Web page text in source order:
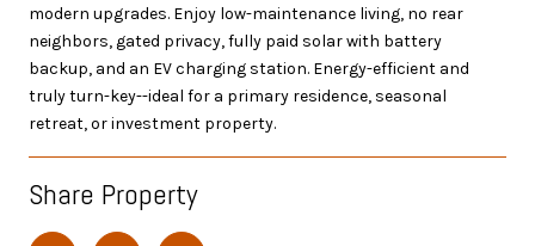
modern upgrades. Enjoy low-maintenance living, no rear
neighbors, gated privacy, fully paid solar with battery
backup, and an EV charging station. Energy-efficient and
truly turn-key--ideal for a primary residence, seasonal
retreat, or investment property.
Share Property